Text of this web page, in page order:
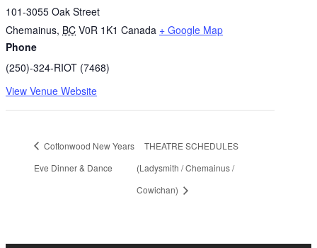
101-3055 Oak Street
Chemainus, BC V0R 1K1 Canada + Google Map
Phone
(250)-324-RIOT (7468)
View Venue Website
Cottonwood New Years
Eve Dinner & Dance
THEATRE SCHEDULES
(Ladysmith / Chemainus /
Cowichan)